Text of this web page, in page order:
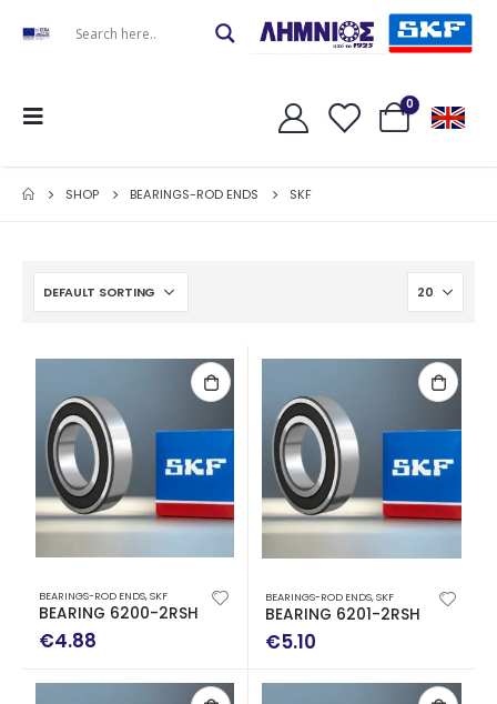
0
SHOP BEARINGS-ROD ENDS SKF
BEARINGS-ROD ENDS,SKF
BEARING 6200-2RSH
€4.88
BEARINGS-ROD ENDS,SKF
BEARING 6201-2RSH
€5.10